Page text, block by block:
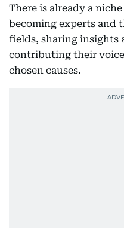
There is already a
becoming experts and
fields, sharing insights
contributing their
chosen causes.